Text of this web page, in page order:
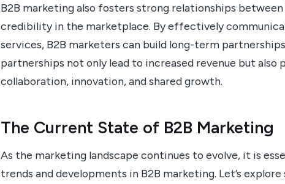
B2B marketing also fosters strong relationships
credibility in the marketplace. By effectively
services, B2B marketers can build long-term
partnerships not only lead to increased revenue but
collaboration, innovation, and shared growth.
The Current State of B2B Marketing
As the marketing landscape continues to evolve, it is
trends and developments in B2B marketing. Let’s